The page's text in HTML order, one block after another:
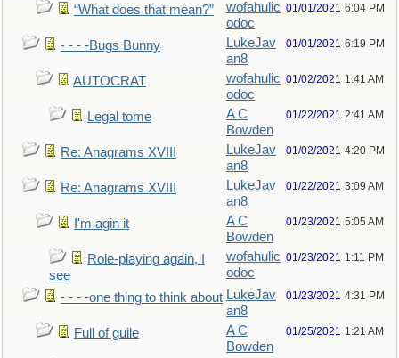
“What does that mean?”
wofahulic
odoc
01/01/2021 6:04 PM
- - - -Bugs Bunny
LukeJav
an8
01/01/2021 6:19 PM
AUTOCRAT
wofahulic
odoc
01/02/2021 1:41 AM
Legal tome
A C
Bowden
01/22/2021 2:41 AM
Re: Anagrams XVIII
LukeJav
an8
01/02/2021 4:20 PM
Re: Anagrams XVIII
LukeJav
an8
01/22/2021 3:09 AM
I'm agin it
A C
Bowden
01/23/2021 5:05 AM
Role-playing again, I
see
wofahulic
odoc
01/23/2021 1:11 PM
- - - -one thing to think about LukeJav
an8
01/23/2021 4:31 PM
Full of guile
A C
Bowden
01/25/2021 1:21 AM